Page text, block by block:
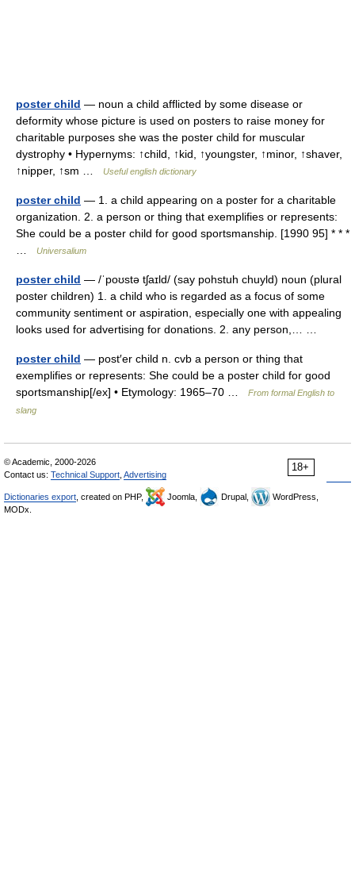
poster child — noun a child afflicted by some disease or
deformity whose picture is used on posters to raise money for
charitable purposes she was the poster child for muscular
dystrophy • Hypernyms: ↑child, ↑kid, ↑youngster, ↑minor, ↑shaver,
↑nipper, ↑sm …
Useful english dictionary
poster child — 1. a child appearing on a poster for a charitable
organization. 2. a person or thing that exemplifies or represents:
She could be a poster child for good sportsmanship. [1990 95] * * *
Universalium
poster child — /ˈpoʊstə tʃaɪld/ (say pohstuh chuyld) noun (plural
poster children) 1. a child who is regarded as a focus of some
community sentiment or aspiration, especially one with appealing
looks used for advertising for donations. 2. any person,… …
poster child — post′er child n. cvb a person or thing that
exemplifies or represents: She could be a poster child for good
sportsmanship[/ex] • Etymology: 1965–70 …
From formal English to
slang
18+
© Academic, 2000-2026
Contact us: Technical Support Advertising
Dictionaries export , created on PHP, Joomla, Drupal,
WordPress,
MODx.